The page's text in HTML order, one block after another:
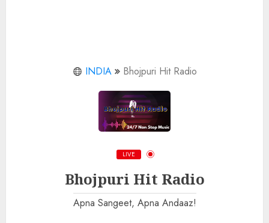
INDIA Bhojpuri Hit Radio
LIVE
Bhojpuri Hit Radio
Apna Sangeet, Apna Andaaz!